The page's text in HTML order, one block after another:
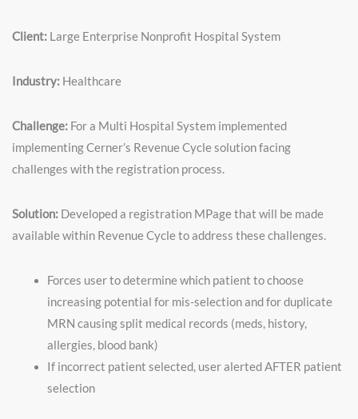
Client: Large Enterprise Nonprofit Hospital System
Industry: Healthcare
Challenge: For a Multi Hospital System implemented
implementing Cerner’s Revenue Cycle solution facing
challenges with the registration process.
Solution: Developed a registration MPage that will be made
available within Revenue Cycle to address these challenges.
Forces user to determine which patient to choose
increasing potential for mis-selection and for duplicate
MRN causing split medical records (meds, history,
allergies, blood bank)
If incorrect patient selected, user alerted AFTER patient
selection